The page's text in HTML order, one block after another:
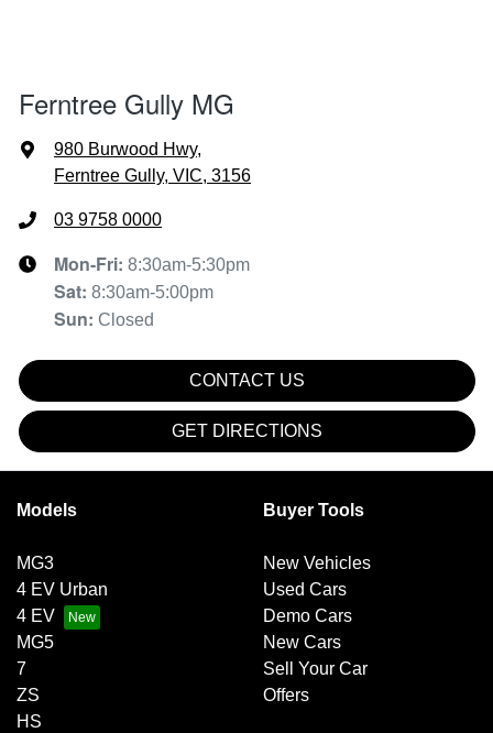
Ferntree Gully MG
980 Burwood Hwy,
Ferntree Gully, VIC, 3156
03 9758 0000
Mon-Fri: 8:30am-5:30pm
Sat: 8:30am-5:00pm
Sun: Closed
CONTACT US
GET DIRECTIONS
Models
MG3
4 EV Urban
4 EV
MG5
7
ZS
HS
Buyer Tools
New Vehicles
Used Cars
Demo Cars
New Cars
Sell Your Car
Offers